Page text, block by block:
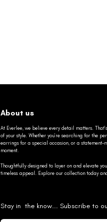
About us
At Everlee, we believe every detail matters.
of your style. Whether you’re searching for the
earrings for a special occasion, or a statement-
moment.
Thoughtfully designed to layer on and elevate
timeless appeal. Explore our collection today
Stay in the know... Subscribe to